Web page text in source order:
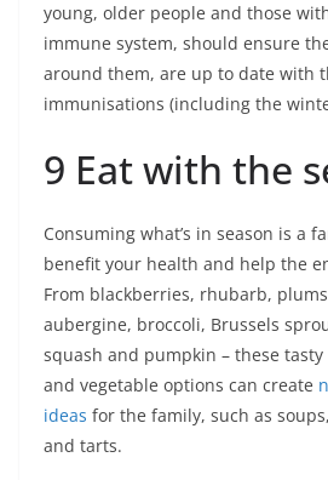
young, older people and those
immune system, should ensure
around them, are up to date with
immunisations (including the
9 Eat with the
Consuming what’s in season is a
benefit your health and help the
From blackberries, rhubarb,
aubergine, broccoli, Brussels
squash and pumpkin – these
and vegetable options can create
ideas for the family, such as
and tarts.